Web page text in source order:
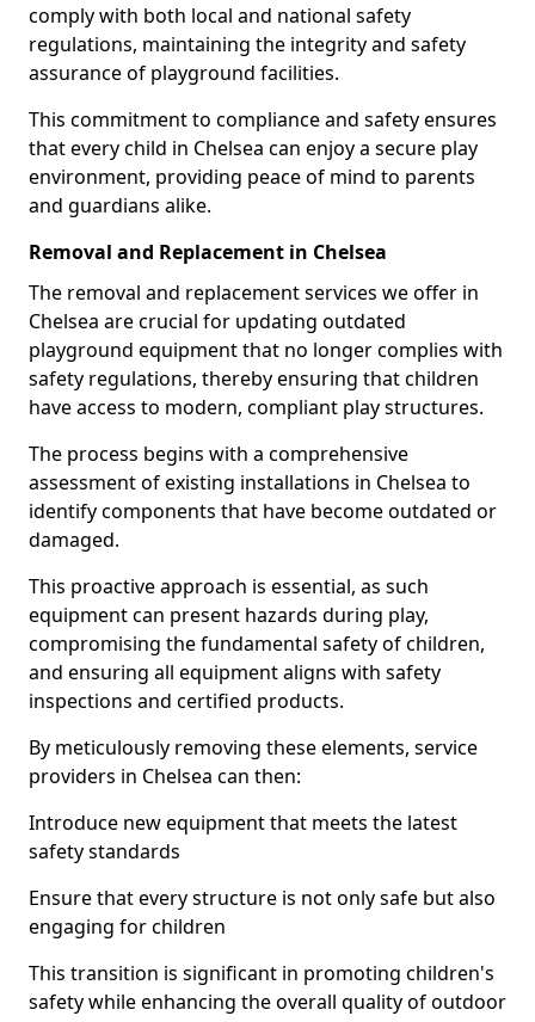
comply with both local and national safety
regulations, maintaining the integrity and safety
assurance of playground facilities.
This commitment to compliance and safety ensures
that every child in Chelsea can enjoy a secure play
environment, providing peace of mind to parents
and guardians alike.
Removal and Replacement in Chelsea
The removal and replacement services we offer in
Chelsea are crucial for updating outdated
playground equipment that no longer complies with
safety regulations, thereby ensuring that children
have access to modern, compliant play structures.
The process begins with a comprehensive
assessment of existing installations in Chelsea to
identify components that have become outdated or
damaged.
This proactive approach is essential, as such
equipment can present hazards during play,
compromising the fundamental safety of children,
and ensuring all equipment aligns with safety
inspections and certified products.
By meticulously removing these elements, service
providers in Chelsea can then:
Introduce new equipment that meets the latest
safety standards
Ensure that every structure is not only safe but also
engaging for children
This transition is significant in promoting children's
safety while enhancing the overall quality of outdoor